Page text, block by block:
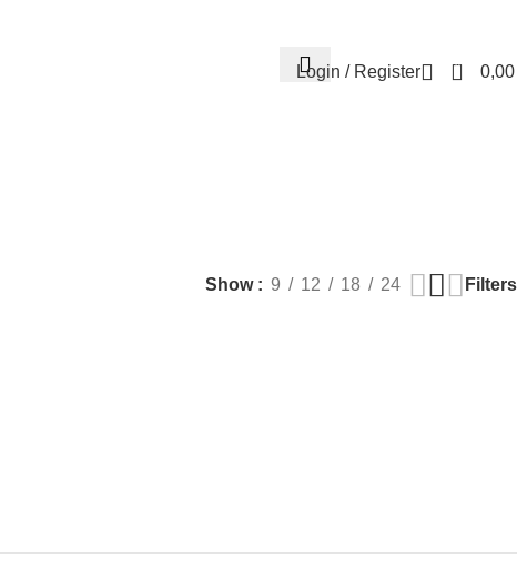
Login / Register 0
Show 9 12 18 24 Filters